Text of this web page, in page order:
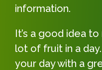
information.
It’s a good idea
lot of fruit in a
your day with a